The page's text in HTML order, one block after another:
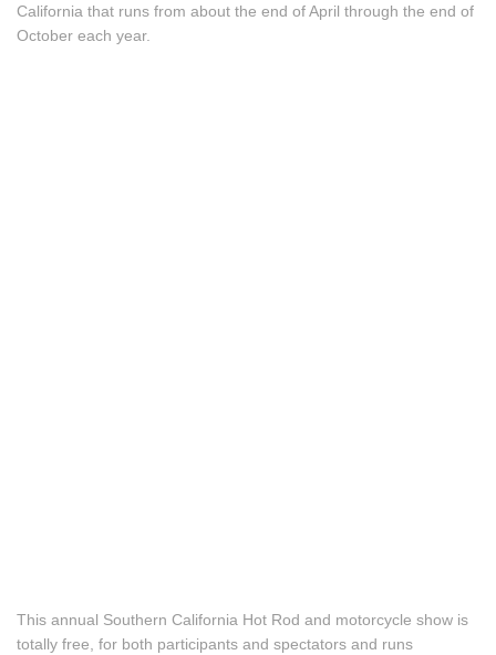
California that runs from about the end of April through the end of
October each year.
This annual Southern California Hot Rod and motorcycle show is
totally free, for both participants and spectators and runs